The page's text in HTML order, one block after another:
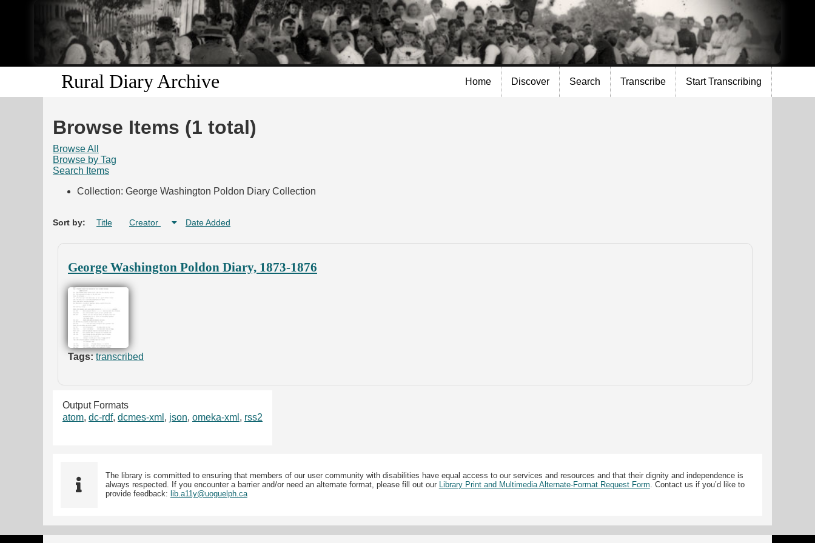
Skip to
main
content
Rural Diary Archive Home Discover Search Transcribe Start Transcribing
Browse Items (1 total)
Browse All
Browse by Tag
Search Items
Collection: George Washington Poldon Diary Collection
Sort by: Title Creator Date Added
George Washington Poldon Diary, 1873-1876
Tags: transcribed
Output Formats
atom, dc-rdf, dcmes-xml , json, omeka-xml , rss2
The library is committed to ensuring that members of our user community with disabilities have equal access to our services and resources and that their dignity and independence is
always respected. If you encounter a barrier and/or need an alternate format, please fill out our Library Print and Multimedia Alternate-Format Request Form. Contact us if you’d like to
provide feedback: lib.a11y@uoguelph.ca